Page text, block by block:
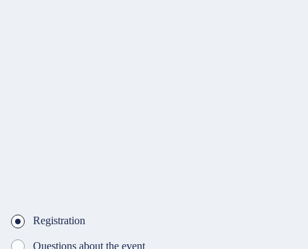
Registration
Questions about the event